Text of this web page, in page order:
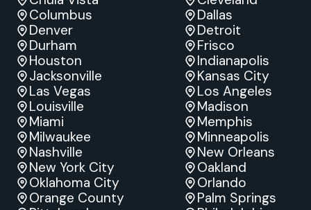
Columbus
Dallas
Denver
Detroit
Durham
Frisco
Houston
Indianapolis
Jacksonville
Kansas City
Las Vegas
Los Angeles
Louisville
Madison
Miami
Memphis
Milwaukee
Minneapolis
Nashville
New Orleans
New York City
Oakland
Oklahoma City
Orlando
Orange County
Palm Springs